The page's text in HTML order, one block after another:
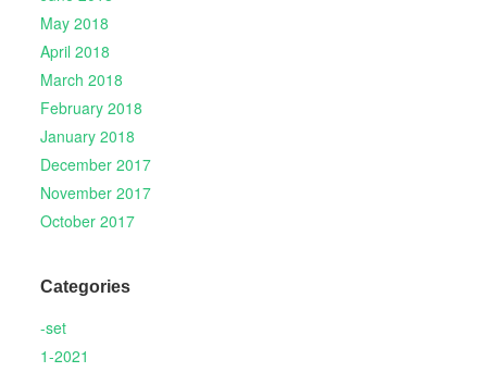
May 2018
April 2018
March 2018
February 2018
January 2018
December 2017
November 2017
October 2017
Categories
-set
1-2021